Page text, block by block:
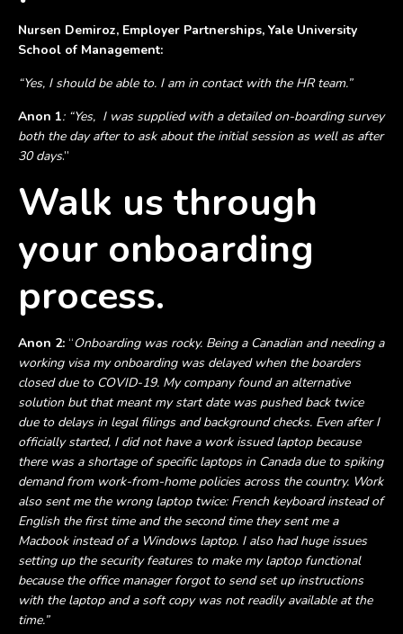
Nursen Demiroz, Employer Partnerships, Yale University
School of Management:
“Yes, I should be able to. I am in contact with the HR team.”
Anon 1: “Yes, I was supplied with a detailed on-boarding survey
both the day after to ask about the initial session as well as after
30 days.”
Walk us through
your onboarding
process.
Anon 2: “Onboarding was rocky. Being a Canadian and needing a
working visa my onboarding was delayed when the boarders
closed due to COVID-19. My company found an alternative
solution but that meant my start date was pushed back twice
due to delays in legal filings and background checks. Even after I
officially started, I did not have a work issued laptop because
there was a shortage of specific laptops in Canada due to spiking
demand from work-from-home policies across the country. Work
also sent me the wrong laptop twice: French keyboard instead of
English the first time and the second time they sent me a
Macbook instead of a Windows laptop. I also had huge issues
setting up the security features to make my laptop functional
because the office manager forgot to send set up instructions
with the laptop and a soft copy was not readily available at the
time.”